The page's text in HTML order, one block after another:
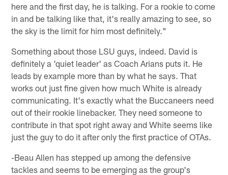
here and the first day, he is talking. For a rookie to come
in and be talking like that, it's really amazing to see, so
the sky is the limit for him most definitely."
Something about those LSU guys, indeed. David is
definitely a 'quiet leader' as Coach Arians puts it. He
leads by example more than by what he says. That
works out just fine given how much White is already
communicating. It's exactly what the Buccaneers need
out of their rookie linebacker. They need someone to
contribute in that spot right away and White seems like
just the guy to do it after only the first practice of OTAs.
-Beau Allen has stepped up among the defensive
tackles and seems to be emerging as the group's